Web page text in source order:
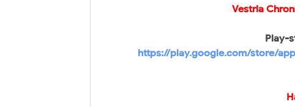
Vestria
Play-
https://play.google.com/store/